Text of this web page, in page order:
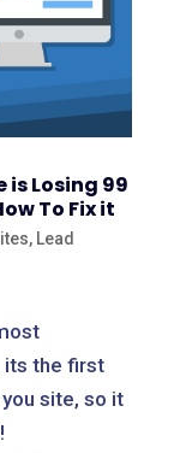
is Losing 99
To Fix it
, Lead
its the first
site, so it